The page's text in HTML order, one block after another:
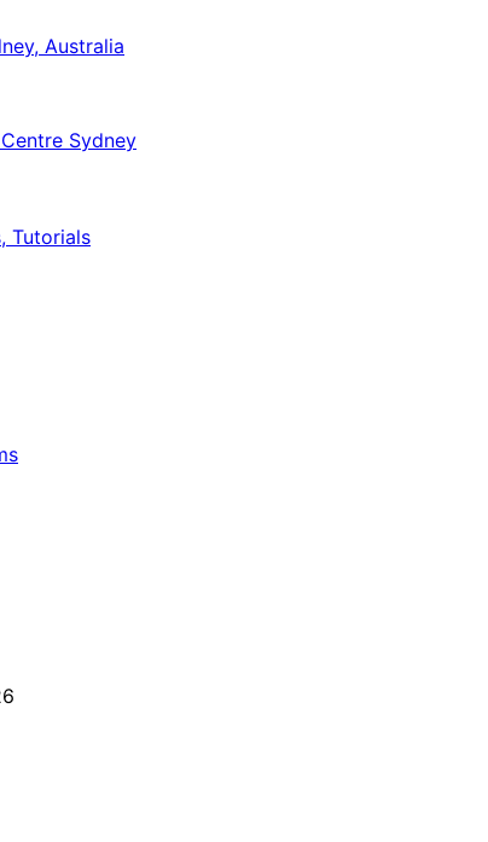
Australia
Sydney
Tutorials